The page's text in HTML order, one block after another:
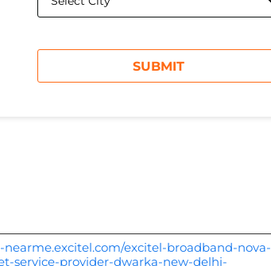
excitel-broadband-nova-
service-provider-dwarka-new-delhi-